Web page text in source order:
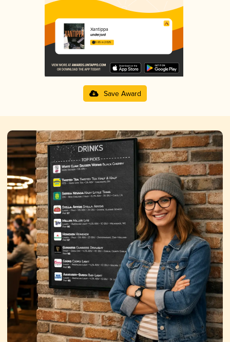
Xantippa
underjord
3.65 in 2025
Save Award